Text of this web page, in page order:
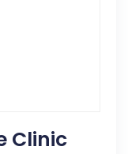
Clinic